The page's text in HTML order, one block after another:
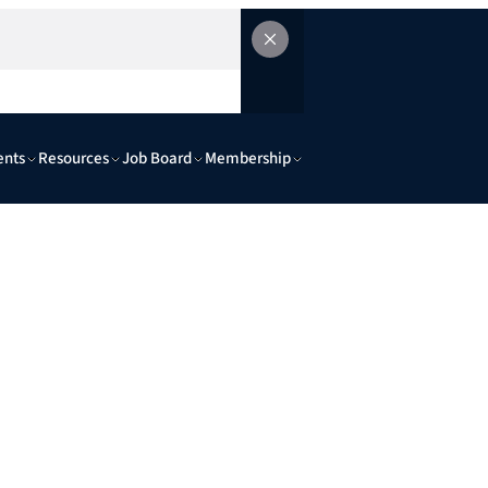
Resources Job Board Membership